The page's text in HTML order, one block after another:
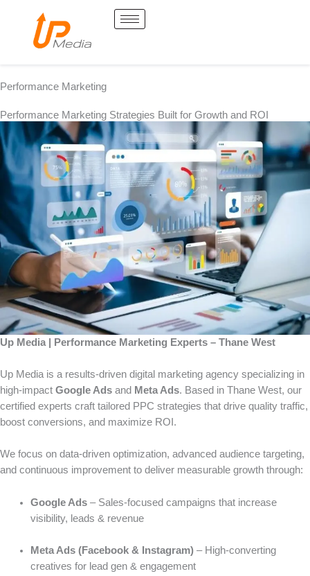
Performance Marketing
Performance Marketing Strategies Built for Growth and ROI
Up Media | Performance Marketing Experts – Thane West
Up Media is a results-driven digital marketing agency specializing in
high-impact Google Ads and Meta Ads. Based in Thane West, our
certified experts craft tailored PPC strategies that drive quality traffic,
boost conversions, and maximize ROI.
We focus on data-driven optimization, advanced audience targeting,
and continuous improvement to deliver measurable growth through:
Google Ads– Sales-focused campaigns that increase
visibility, leads & revenue
Meta Ads (Facebook & Instagram)– High-converting
creatives for lead gen & engagement